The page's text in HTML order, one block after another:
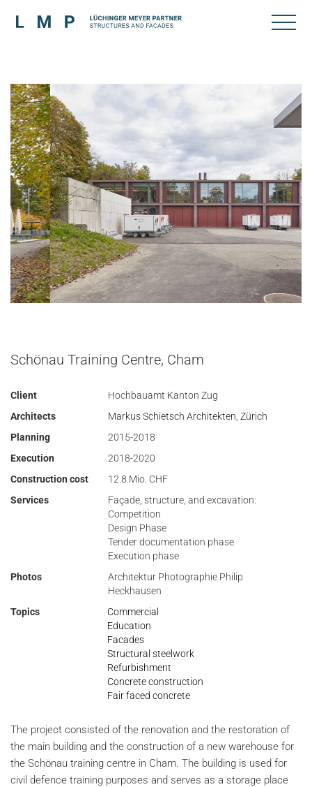
Schönau Training Centre, Cham
Client
Hochbauamt Kanton Zug
Architects
Markus Schietsch Architekten, Zürich
Planning
2015-2018
Execution
2018-2020
Construction cost
12.8 Mio. CHF
Services
Façade, structure, and excavation:
Competition
Design Phase
Tender documentation phase
Execution phase
Photos
Architektur Photographie Philip
Heckhausen
Topics
Commercial
Education
Facades
Structural steelwork
Refurbishment
Concrete construction
Fair faced concrete
The project consisted of the renovation and the restoration of
the main building and the construction of a new warehouse for
the Schönau training centre in Cham. The building is used for
civil defence training purposes and serves as a storage place